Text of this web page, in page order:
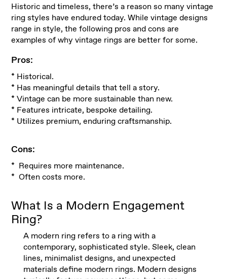
Historic and timeless, there’s a reason so many vintage
ring styles have endured today. While vintage designs
range in style, the following pros and cons are
examples of why vintage rings are better for some.
Pros:
* Historical.
* Has meaningful details that tell a story.
* Vintage can be more sustainable than new.
* Features intricate, bespoke detailing.
* Utilizes premium, enduring craftsmanship.
Cons:
* Requires more maintenance.
* Often costs more.
What Is a Modern Engagement
Ring?
A modern ring refers to a ring with a
contemporary, sophisticated style. Sleek, clean
lines, minimalist designs, and unexpected
materials define modern rings. Modern designs